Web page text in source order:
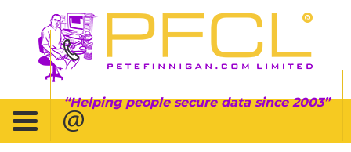
Helping people secure data since 2003